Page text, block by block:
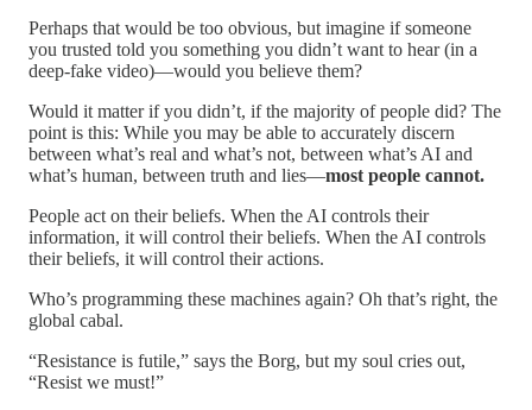
Perhaps that would be too obvious, but imagine if someone
you trusted told you something you didn’t want to hear (in a
deep-fake video)—would you believe them?
Would it matter if you didn’t, if the majority of people did? The
point is this: While you may be able to accurately discern
between what’s real and what’s not, between what’s AI and
what’s human, between truth and lies—most people cannot.
People act on their beliefs. When the AI controls their
information, it will control their beliefs. When the AI controls
their beliefs, it will control their actions.
Who’s programming these machines again? Oh that’s right, the
global cabal.
“Resistance is futile,” says the Borg, but my soul cries out,
“Resist we must!”